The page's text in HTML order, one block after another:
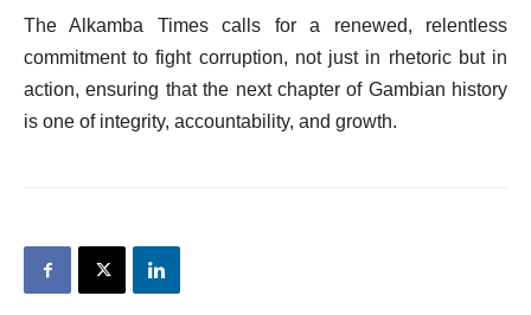
The Alkamba Times calls for a renewed, relentless
commitment to fight corruption, not just in rhetoric but in
action, ensuring that the next chapter of Gambian history
is one of integrity, accountability, and growth.